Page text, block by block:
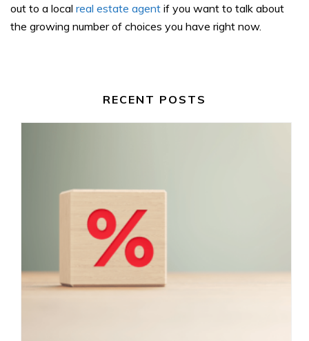
out to a local real estate agent if you want to talk about
the growing number of choices you have right now.
RECENT POSTS